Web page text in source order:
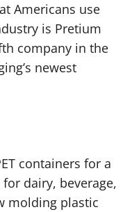
Americans use
is Pretium
company in the
newest
containers for a
dairy, beverage,
molding plastic